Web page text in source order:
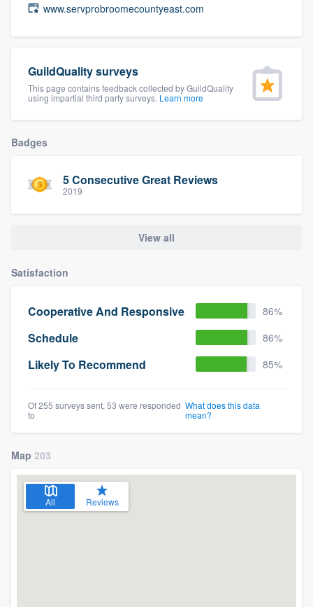
www.servprobroomecountyeast.com
GuildQuality surveys
This page contains feedback collected by GuildQuality
using impartial third party surveys. Learn more
Badges
5 Consecutive Great Reviews
2019
View all
Satisfaction
Cooperative And Responsive 86%
Schedule 86%
Likely To Recommend 85%
Of 255 surveys sent, 53 were responded
to
What does this data
mean?
Map 203
All Reviews
9223. We'll answer your questions, show
you a demo, and get you started.
Pricing
to survey who you want, when you want,
without having to worry about overages.